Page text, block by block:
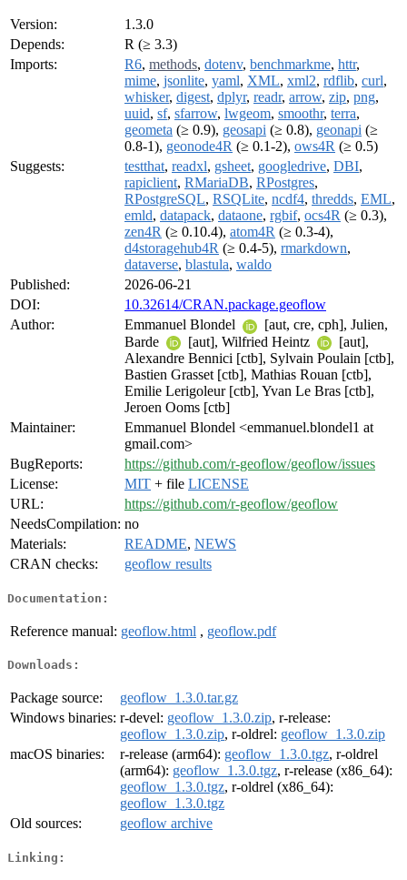
Version:
1.3.0
Depends:
R (≥ 3.3)
Imports:
R6, methods, dotenv, benchmarkme, httr,
mime, jsonlite, yaml, XML, xml2, rdflib, curl,
whisker, digest, dplyr, readr, arrow, zip, png,
uuid, sf, sfarrow, lwgeom, smoothr, terra,
geometa (≥ 0.9), geosapi (≥ 0.8), geonapi (≥
0.8-1), geonode4R (≥ 0.1-2), ows4R (≥ 0.5)
Suggests:
testthat, readxl, gsheet, googledrive, DBI,
rapiclient, RMariaDB, RPostgres,
RPostgreSQL, RSQLite, ncdf4, thredds, EML,
emld, datapack, dataone, rgbif, ocs4R (≥ 0.3),
zen4R (≥ 0.10.4), atom4R (≥ 0.3-4),
d4storagehub4R (≥ 0.4-5), rmarkdown,
dataverse, blastula, waldo
Published:
2026-06-21
DOI:
10.32614/CRAN.package.geoflow
Author:
Emmanuel Blondel
[aut, cre, cph], Julien,
Barde
[aut], Wilfried Heintz
[aut],
Alexandre Bennici [ctb], Sylvain Poulain [ctb],
Bastien Grasset [ctb], Mathias Rouan [ctb],
Emilie Lerigoleur [ctb], Yvan Le Bras [ctb],
Jeroen Ooms [ctb]
Maintainer:
Emmanuel Blondel <emmanuel.blondel1 at
gmail.com>
BugReports:
https://github.com/r-geoflow/geoflow/issues
License:
MIT + file LICENSE
URL:
https://github.com/r-geoflow/geoflow
NeedsCompilation: no
Materials:
README, NEWS
CRAN checks:
geoflow results
Documentation:
Reference manual: geoflow.html , geoflow.pdf
Downloads:
Package source:
geoflow_1.3.0.tar.gz
Windows binaries: r-devel: geoflow_1.3.0.zip, r-release:
geoflow_1.3.0.zip, r-oldrel: geoflow_1.3.0.zip
macOS binaries:
r-release (arm64): geoflow_1.3.0.tgz, r-oldrel
(arm64): geoflow_1.3.0.tgz, r-release (x86_64):
geoflow_1.3.0.tgz, r-oldrel (x86_64):
geoflow_1.3.0.tgz
Old sources:
geoflow archive
Linking: